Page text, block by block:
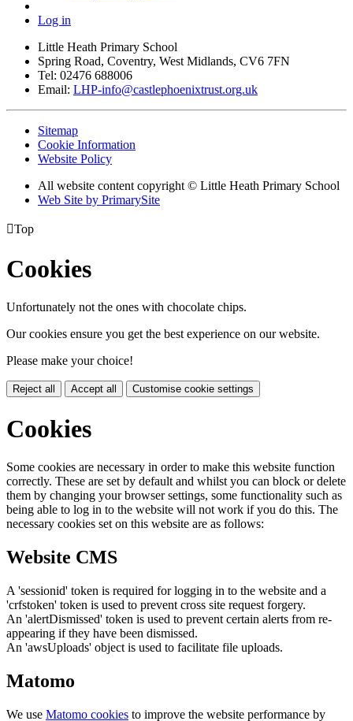
Log in
Little Heath Primary School
Spring Road, Coventry, West Midlands, CV6 7FN
Tel: 02476 688006
Email: LHP-info@castlephoenixtrust.org.uk
Sitemap
Cookie Information
Website Policy
All website content copyright © Little Heath Primary School
Web Site by PrimarySite
Top
Cookies
Unfortunately not the ones with chocolate chips.
Our cookies ensure you get the best experience on our website.
Please make your choice!
Reject all Accept all Customise cookie settings
Cookies
Some cookies are necessary in order to make this website function
correctly. These are set by default and whilst you can block or delete
them by changing your browser settings, some functionality such as
being able to log in to the website will not work if you do this. The
necessary cookies set on this website are as follows:
Website CMS
A 'sessionid' token is required for logging in to the website and a
'crfstoken' token is used to prevent cross site request forgery.
An 'alertDismissed' token is used to prevent certain alerts from re-
appearing if they have been dismissed.
An 'awsUploads' object is used to facilitate file uploads.
Matomo
We use Matomo cookies to improve the website performance by